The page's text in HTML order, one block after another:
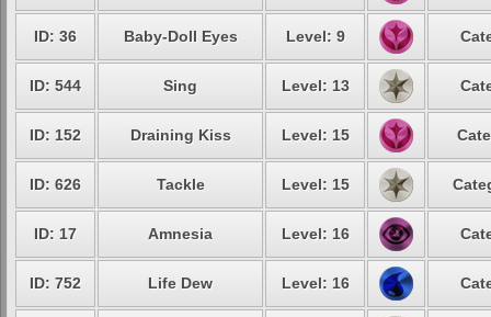
ID: 36 Baby-Doll Eyes Level: 9
ID: 544 Sing Level: 13
ID: 152 Draining Kiss Level: 15
ID: 626 Tackle Level: 15
ID: 17 Amnesia Level: 16
ID: 752 Life Dew Level: 16